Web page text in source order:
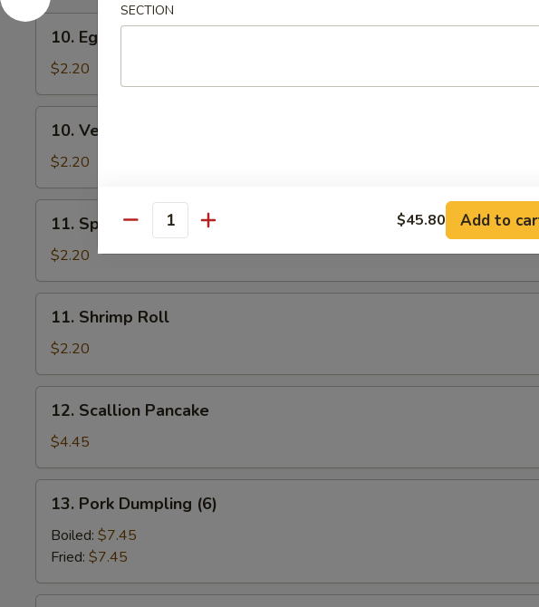
10.
Egg
Roll
10. Egg Roll
$2.20
Veg.
Roll
10. Veg. Roll
$2.20
Spring
Roll
11. Spring Roll
$2.20
Shrimp
Roll
11. Shrimp Roll
$2.20
Scallion
Pancake
12. Scallion Pancake
$4.45
Pork
Dumpling
(6)
13. Pork Dumpling (6)
Boiled: $7.45
Fried: $7.45
SECTION
Quantity $45.80 Add to